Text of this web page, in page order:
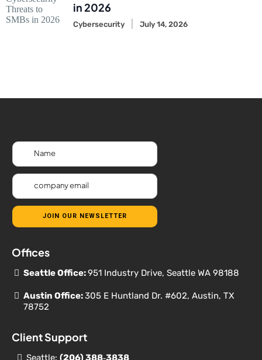
in 2026
Cybersecurity July 14, 2026
JOIN OUR NEWSLETTER
Offices
Seattle Office:951 Industry Drive, Seattle WA 98188
Austin Office:305 E Huntland Dr. #602, Austin, TX
78752
Client Support
Seattle: (206) 388‐3838